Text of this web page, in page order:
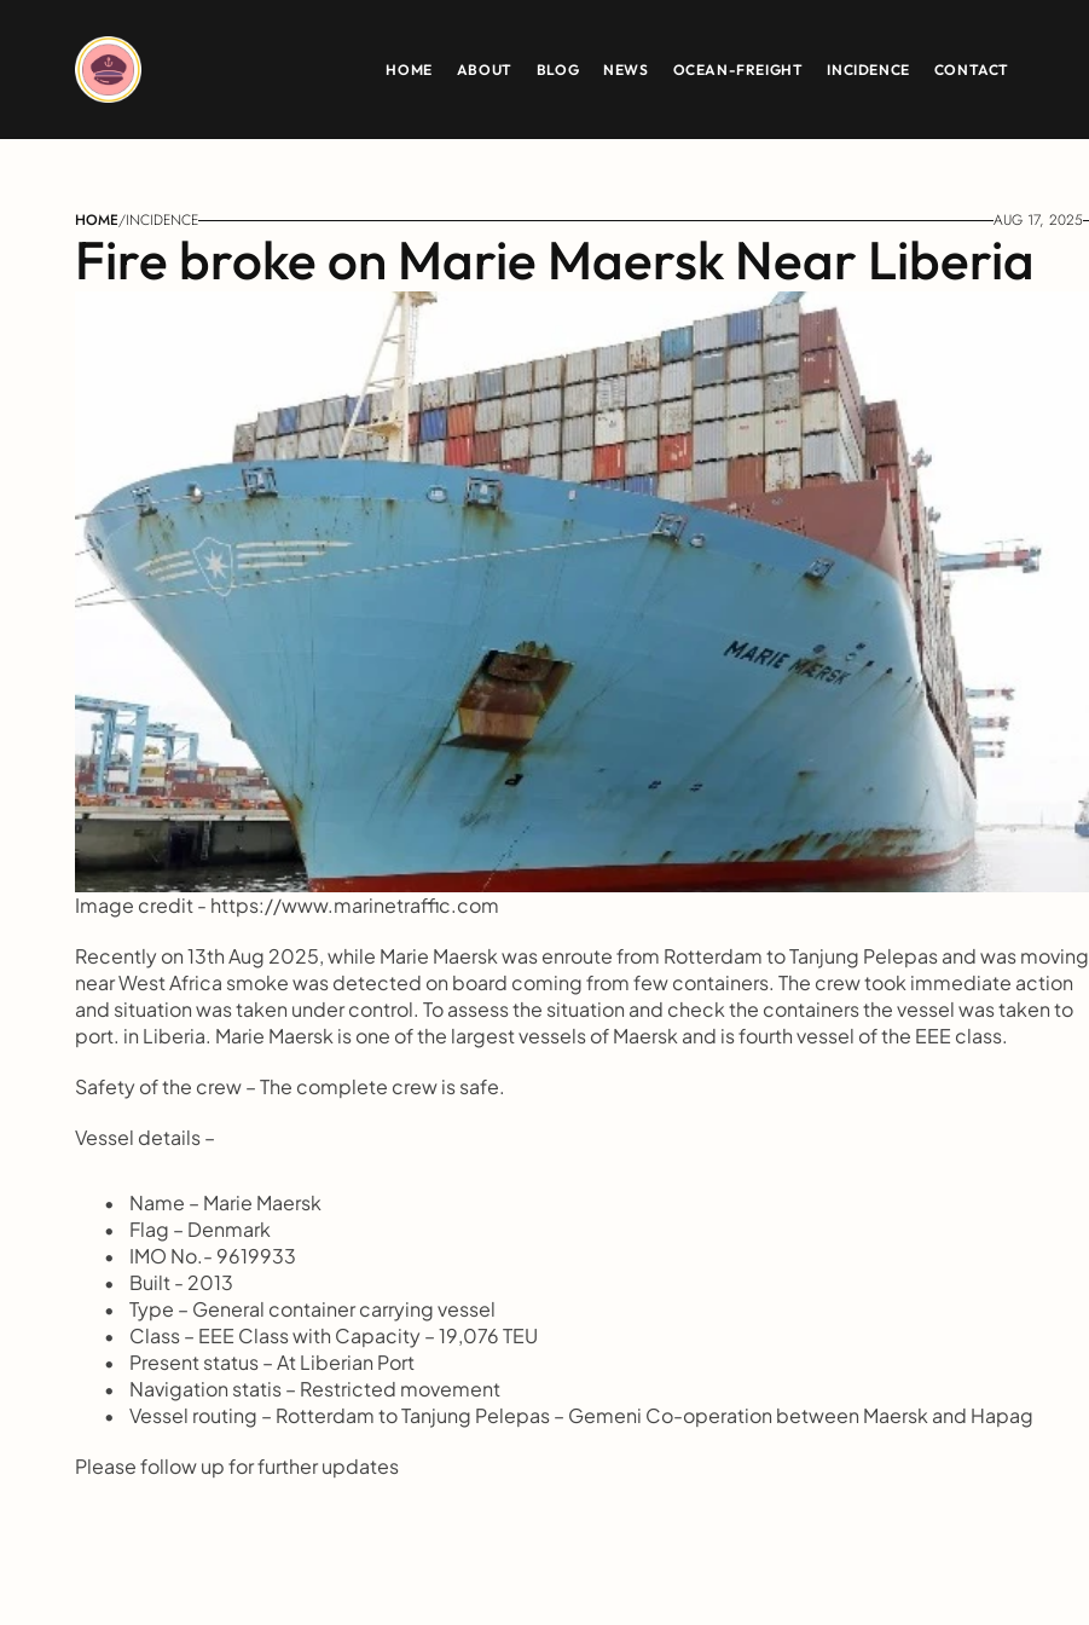
HOME ABOUT BLOG NEWS OCEAN-FREIGHT INCIDENCE CONTACT
HOME/INCIDENCE AUG 17, 2025
Fire broke on Marie Maersk Near Liberia
Image credit - https://www.marinetraffic.com
Recently on 13th Aug 2025, while Marie Maersk was enroute from Rotterdam to Tanjung Pelepas and was moving
near West Africa smoke was detected on board coming from few containers. The crew took immediate action
and situation was taken under control. To assess the situation and check the containers the vessel was taken to
port. in Liberia. Marie Maersk is one of the largest vessels of Maersk and is fourth vessel of the EEE class.
Safety of the crew – The complete crew is safe.
Vessel details –
Name – Marie Maersk
Flag – Denmark
IMO No.- 9619933
Built - 2013
Type – General container carrying vessel
Class – EEE Class with Capacity – 19,076 TEU
Present status – At Liberian Port
Navigation statis – Restricted movement
Vessel routing – Rotterdam to Tanjung Pelepas – Gemeni Co-operation between Maersk and Hapag
Please follow up for further updates